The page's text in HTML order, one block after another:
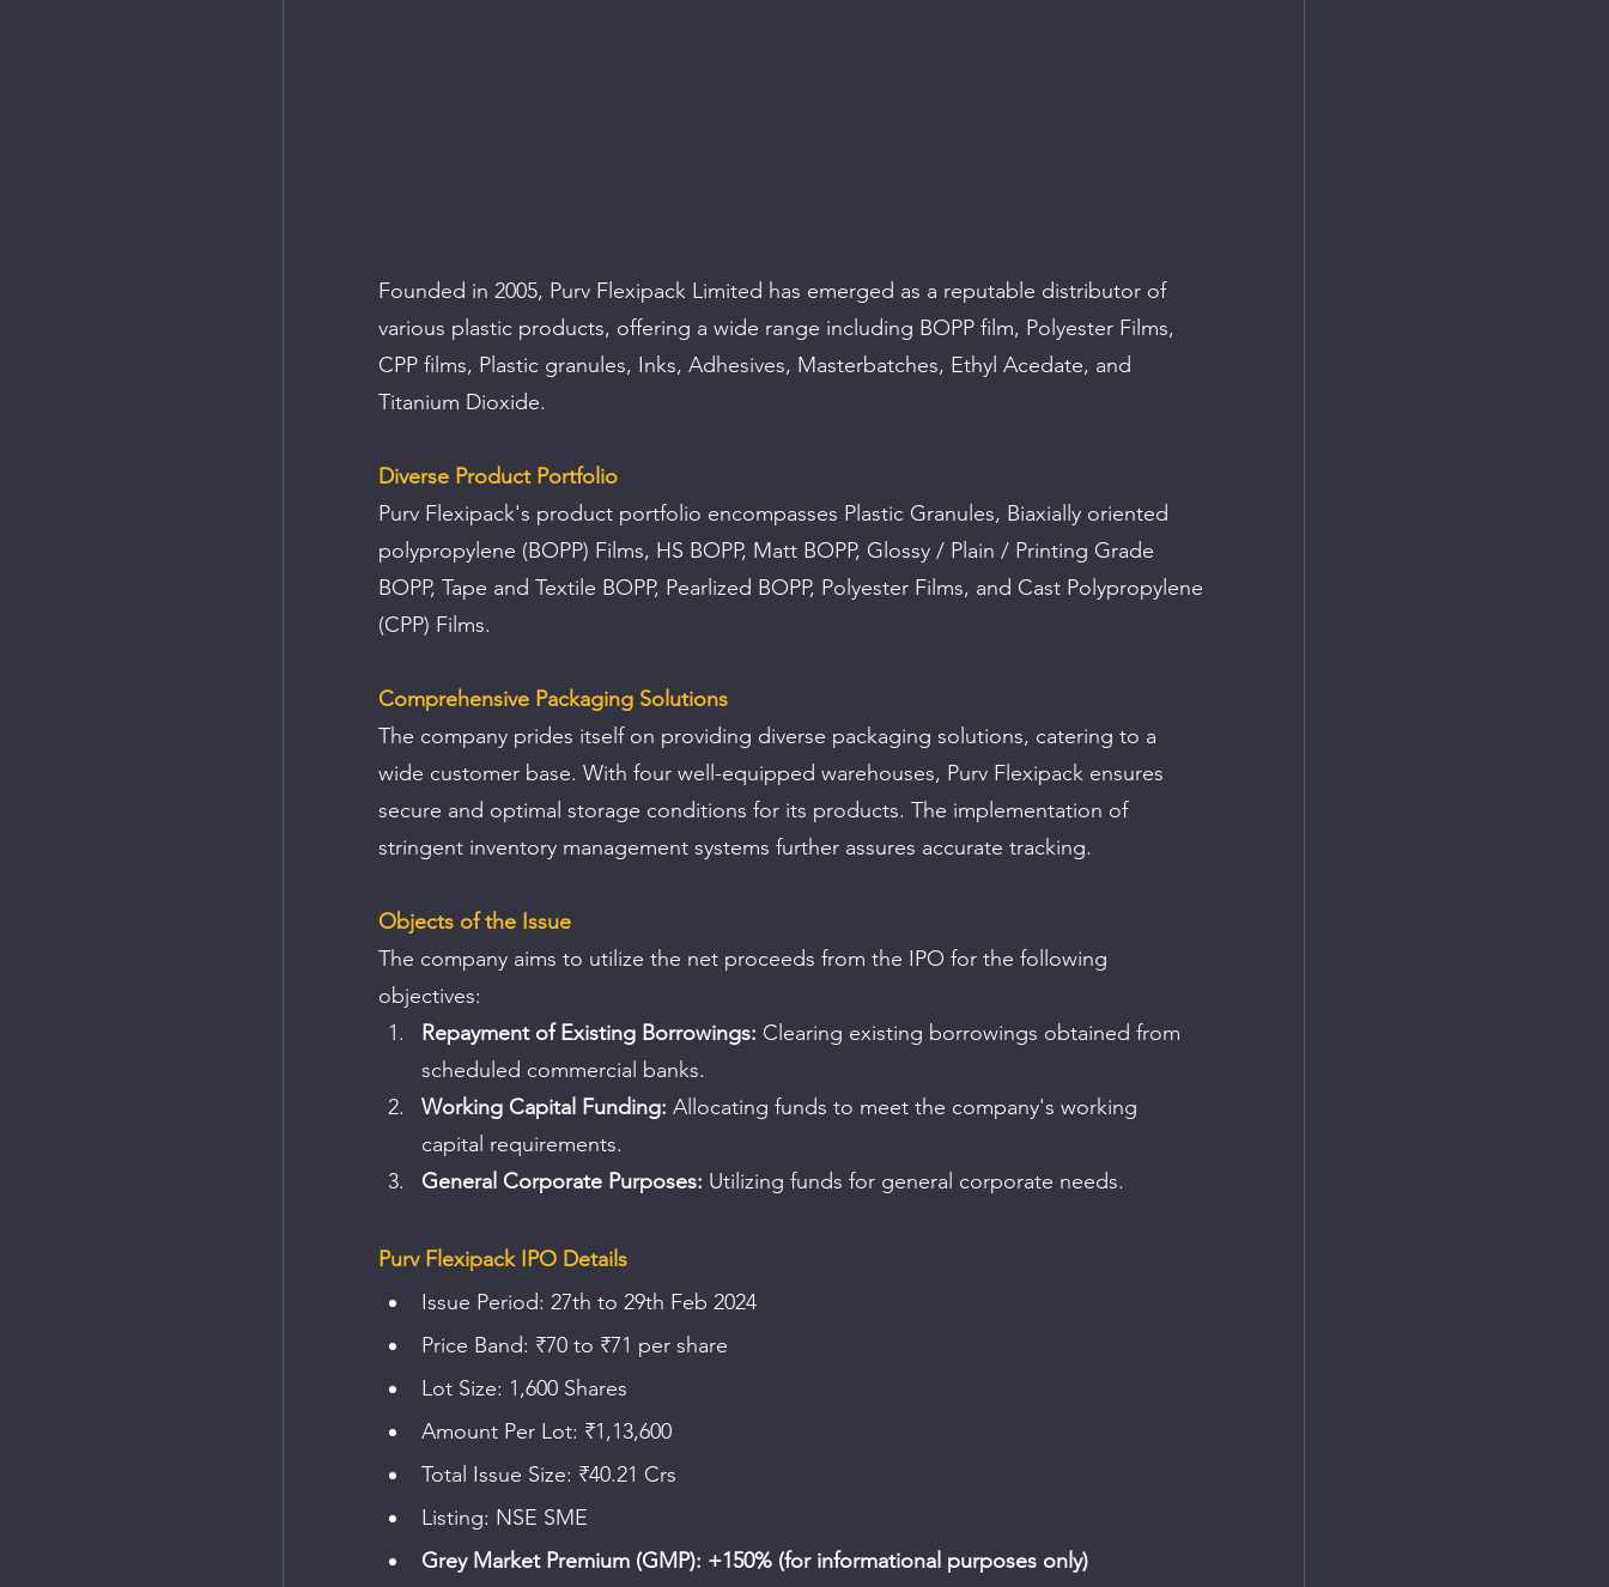
Founded in 2005, Purv Flexipack Limited has emerged as a reputable distributor of
various plastic products, offering a wide range including BOPP film, Polyester Films,
CPP films, Plastic granules, Inks, Adhesives, Masterbatches, Ethyl Acedate, and
Titanium Dioxide.
Diverse Product Portfolio
Purv Flexipack's product portfolio encompasses Plastic Granules, Biaxially oriented
polypropylene (BOPP) Films, HS BOPP, Matt BOPP, Glossy / Plain / Printing Grade
BOPP, Tape and Textile BOPP, Pearlized BOPP, Polyester Films, and Cast Polypropylene
(CPP) Films.
Comprehensive Packaging Solutions
The company prides itself on providing diverse packaging solutions, catering to a
wide customer base. With four well-equipped warehouses, Purv Flexipack ensures
secure and optimal storage conditions for its products. The implementation of
stringent inventory management systems further assures accurate tracking.
Objects of the Issue
The company aims to utilize the net proceeds from the IPO for the following
objectives:
Repayment of Existing Borrowings: Clearing existing borrowings obtained from
scheduled commercial banks.
Working Capital Funding: Allocating funds to meet the company's working
capital requirements.
General Corporate Purposes: Utilizing funds for general corporate needs.
Purv Flexipack IPO Details
Issue Period: 27th to 29th Feb 2024
Price Band: ₹70 to ₹71 per share
Lot Size: 1,600 Shares
Amount Per Lot: ₹1,13,600
Total Issue Size: ₹40.21 Crs
Listing: NSE SME
Grey Market Premium (GMP): +150% (for informational purposes only)